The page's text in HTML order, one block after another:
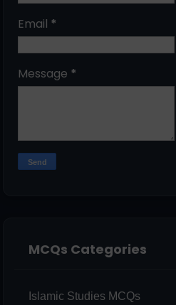
Email *
Message *
MCQs Categories
Islamic Studies MCQs